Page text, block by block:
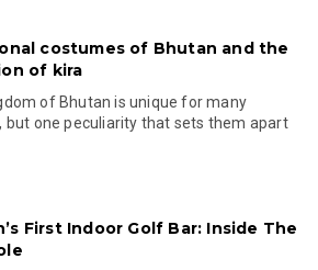
costumes of Bhutan and the
of kira
of Bhutan is unique for many
but one peculiarity that sets them apart
First Indoor Golf Bar: Inside The